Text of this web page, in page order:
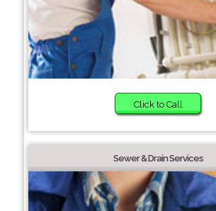
Click to Call
Sewer & Drain Services